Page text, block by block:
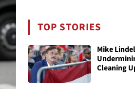
TOP STORIES
Mike
Cleaning